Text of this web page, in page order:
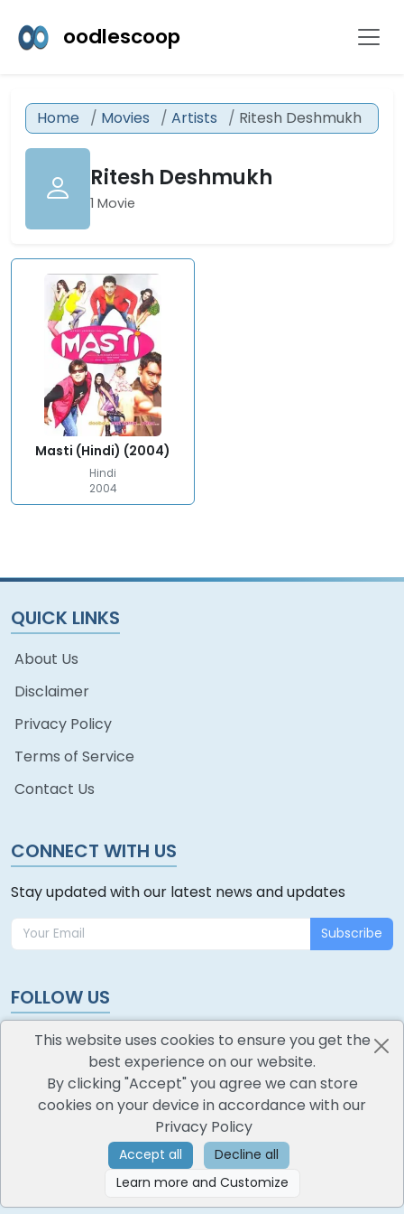
oodlescoop
Home Movies Artists Ritesh Deshmukh
Ritesh Deshmukh
1 Movie
Masti (Hindi) (2004)
Hindi
2004
QUICK LINKS
About Us
Disclaimer
Privacy Policy
Terms of Service
Contact Us
CONNECT WITH US
Stay updated with our latest news and updates
Subscribe
FOLLOW US
oodlescoop
All Rights Reserved CredoKey SoftTech Pvt. Ltd.
©2026
This website uses cookies to ensure you get the
best experience on our website.
By clicking "Accept" you agree we can store
cookies on your device in accordance with our
Privacy Policy
Accept all
Decline all
Learn more and Customize